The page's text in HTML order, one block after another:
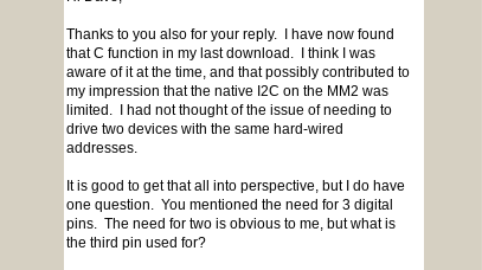
Thanks to you also for your reply. I have now found
that C function in my last download. I think I was
aware of it at the time, and that possibly contributed to
my impression that the native I2C on the MM2 was
limited. I had not thought of the issue of needing to
drive two devices with the same hard-wired
addresses.
It is good to get that all into perspective, but I do have
one question. You mentioned the need for 3 digital
pins. The need for two is obvious to me, but what is
the third pin used for?